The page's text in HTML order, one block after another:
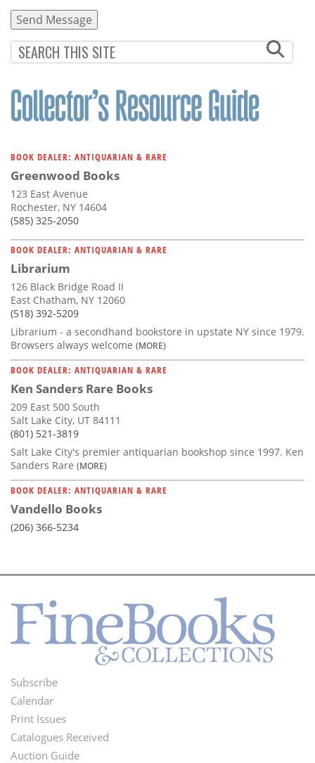
BOOK DEALER: ANTIQUARIAN & RARE
Greenwood Books
123 East Avenue
Rochester, NY 14604
(585) 325-2050
BOOK DEALER: ANTIQUARIAN & RARE
Librarium
126 Black Bridge Road II
East Chatham, NY 12060
(518) 392-5209
Librarium - a secondhand bookstore in upstate NY since 1979.
Browsers always welcome (MORE)
BOOK DEALER: ANTIQUARIAN & RARE
Ken Sanders Rare Books
209 East 500 South
Salt Lake City, UT 84111
(801) 521-3819
Salt Lake City's premier antiquarian bookshop since 1997. Ken
Sanders Rare (MORE)
BOOK DEALER: ANTIQUARIAN & RARE
Vandello Books
(206) 366-5234
Footer
Menu
Subscribe
Calendar
Print Issues
Catalogues Received
Auction Guide